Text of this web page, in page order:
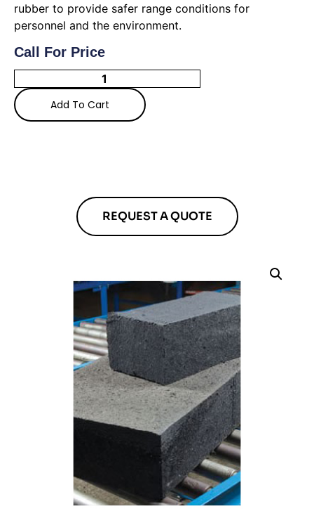
rubber to provide safer range conditions for
personnel and the environment.
Call For Price
Add To Cart
REQUEST A QUOTE